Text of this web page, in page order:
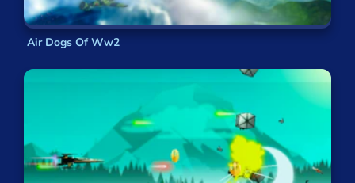
Air Dogs Of Ww2